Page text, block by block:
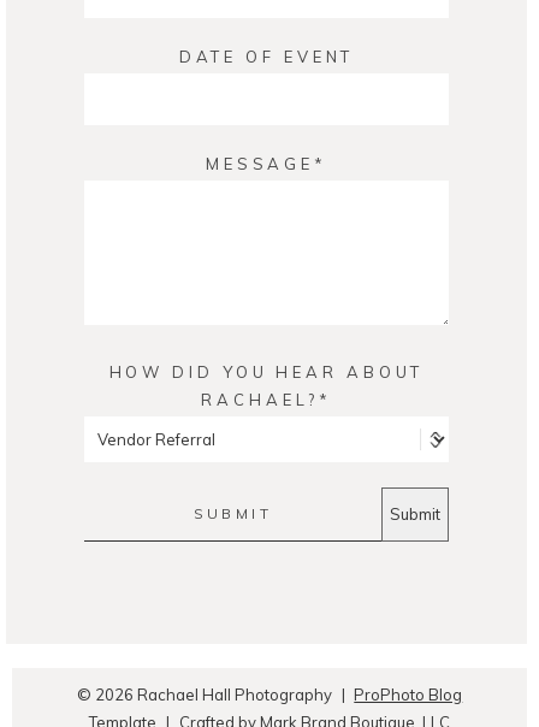
DATE OF EVENT
MESSAGE
HOW DID YOU HEAR ABOUT
RACHAEL?
SUBMIT
© 2026 Rachael Hall Photography | ProPhoto Blog
Template | Crafted byMark Brand Boutique, LLC